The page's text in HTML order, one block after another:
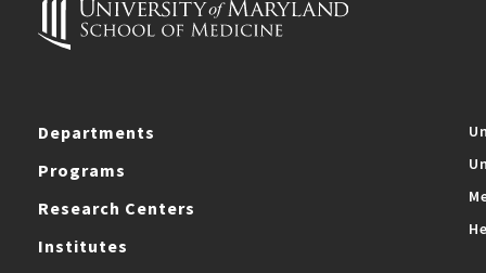
Departments
Programs
Research Centers
Institutes